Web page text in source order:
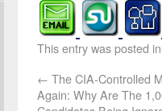
This entry was posted
← The CIA-Controlled
Again: Why Are The